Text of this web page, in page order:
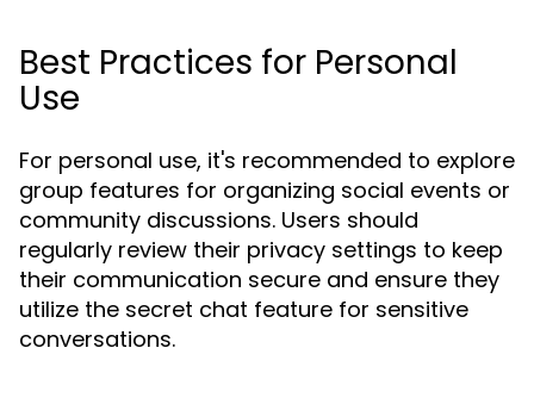
Best Practices for Personal
Use
For personal use, it's recommended to explore
group features for organizing social events or
community discussions. Users should
regularly review their privacy settings to keep
their communication secure and ensure they
utilize the secret chat feature for sensitive
conversations.